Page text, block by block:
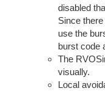
disabled
Since
use the
burst code
The
visually.
Local